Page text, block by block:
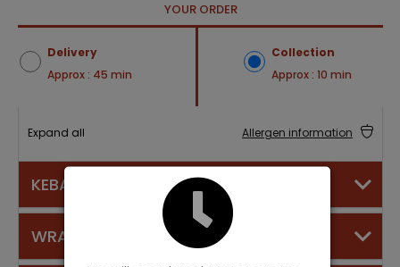
YOUR ORDER
Delivery
Approx : 45 min
Collection
Approx : 10 min
Expand all Allergen information
KEBABS
WRAPS